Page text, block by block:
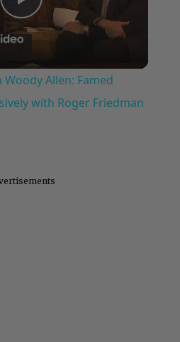
Play
Video
Allen: Famed
with Roger Friedman